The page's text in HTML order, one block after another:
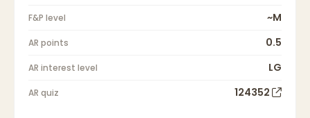
F&P level ~M
AR points 0.5
AR interest level LG
AR quiz 124352